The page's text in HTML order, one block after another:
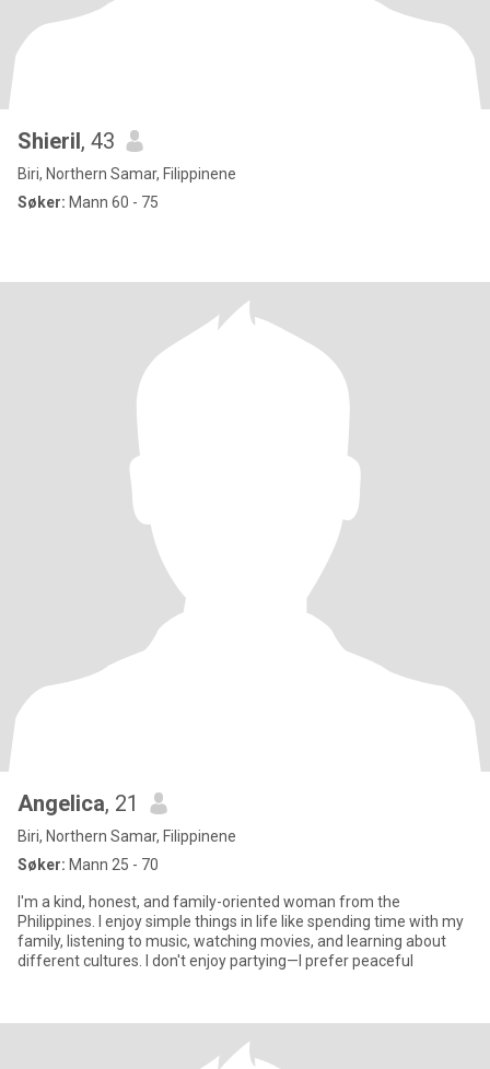
Shieril, 43
Biri, Northern Samar, Filippinene
Søker: Mann 60 - 75
Angelica, 21
Biri, Northern Samar, Filippinene
Søker: Mann 25 - 70
I'm a kind, honest, and family-oriented woman from the
Philippines. I enjoy simple things in life like spending time with my
family, listening to music, watching movies, and learning about
different cultures. I don't enjoy partying—I prefer peaceful